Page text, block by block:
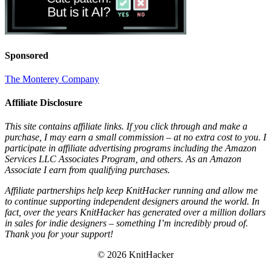
Sponsored
The Monterey Company
Affiliate Disclosure
This site contains affiliate links. If you click through and make a
purchase, I may earn a small commission – at no extra cost to you. I
participate in affiliate advertising programs including the Amazon
Services LLC Associates Program, and others. As an Amazon
Associate I earn from qualifying purchases.
Affiliate partnerships help keep KnitHacker running and allow me
to continue supporting independent designers around the world. In
fact, over the years KnitHacker has generated over a million dollars
in sales for indie designers – something I’m incredibly proud of.
Thank you for your support!
© 2026 KnitHacker